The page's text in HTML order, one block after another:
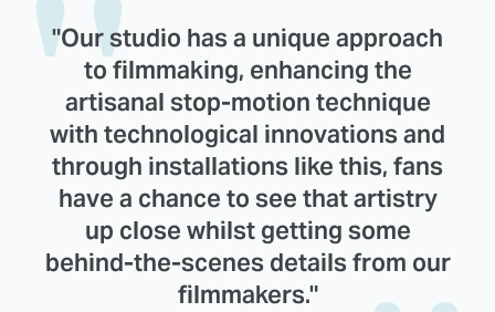
"Our studio has a unique approach
to filmmaking, enhancing the
artisanal stop-motion technique
with technological innovations and
through installations like this, fans
have a chance to see that artistry
up close whilst getting some
behind-the-scenes details from our
filmmakers."